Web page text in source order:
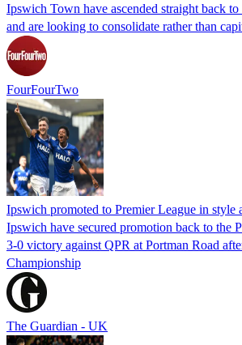
Ipswich Town have ascended straight back
and are looking to consolidate rather than
FourFourTwo
Ipswich promoted to Premier League in style
Ipswich have secured promotion back to the
3-0 victory against QPR at Portman Road
Championship
The Guardian - UK